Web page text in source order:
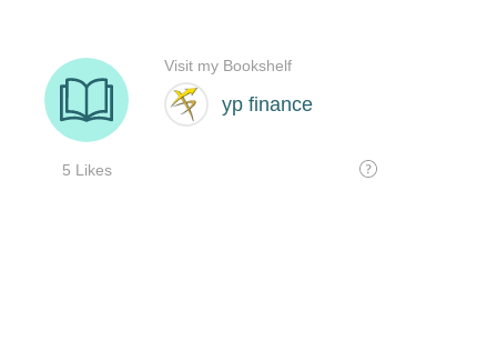
yp finance
5 Likes
Visit my Bookshelf